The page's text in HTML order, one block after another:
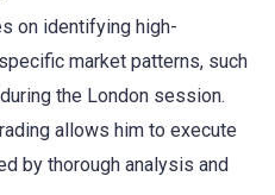
on identifying high-
market patterns, such
the London session.
allows him to execute
by thorough analysis and